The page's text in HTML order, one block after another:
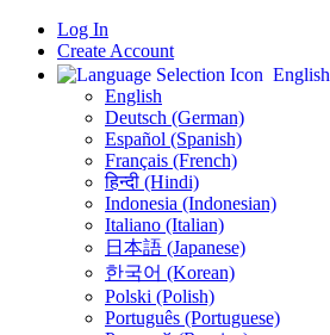
Log In
Create Account
English
English
Deutsch (German)
Español (Spanish)
Français (French)
हिन्दी (Hindi)
Indonesia (Indonesian)
Italiano (Italian)
日本語 (Japanese)
한국어 (Korean)
Polski (Polish)
Português (Portuguese)